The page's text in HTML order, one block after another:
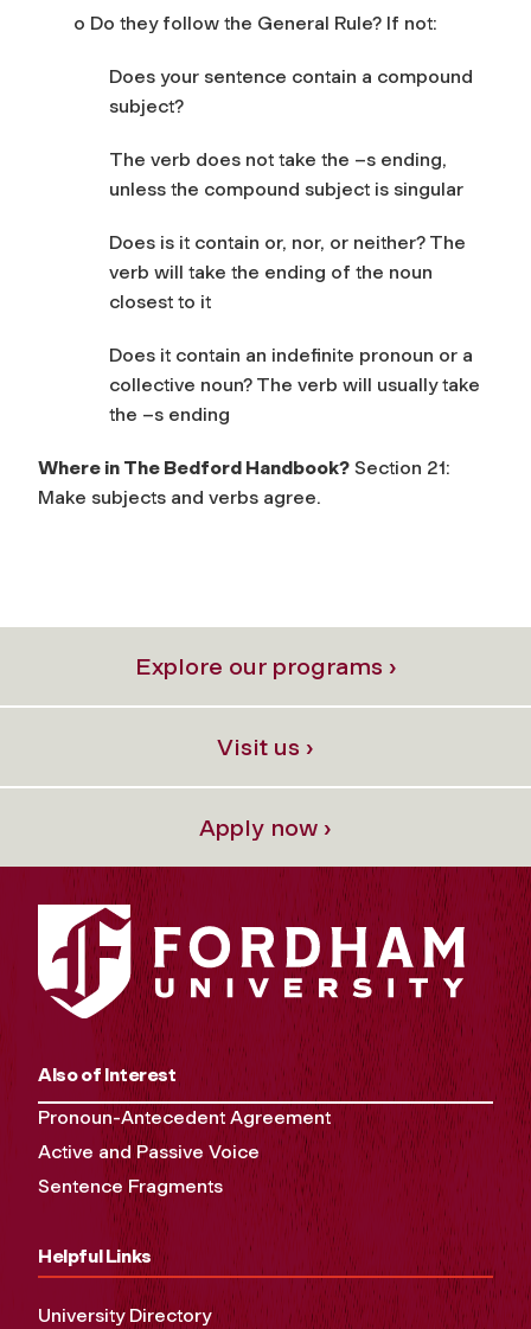
o Do they follow the General Rule? If not:
Does your sentence contain a compound
subject?
The verb does not take the –s ending,
unless the compound subject is singular
Does is it contain or, nor, or neither? The
verb will take the ending of the noun
closest to it
Does it contain an indefinite pronoun or a
collective noun? The verb will usually take
the –s ending
Where in The Bedford Handbook? Section 21:
Make subjects and verbs agree.
Explore our programs ›
Visit us ›
Apply now ›
Also of Interest
Pronoun-Antecedent Agreement
Active and Passive Voice
Sentence Fragments
Helpful Links
University Directory